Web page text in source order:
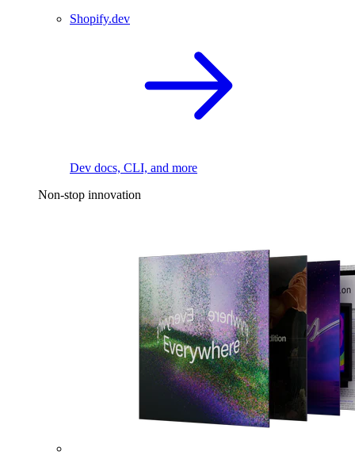
Shopify.dev
Dev docs, CLI, and more
Non-stop innovation